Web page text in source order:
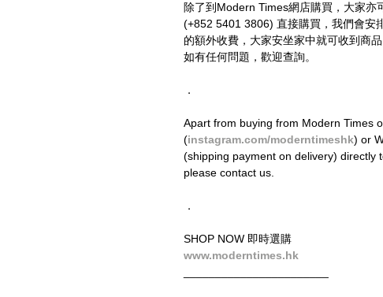
除了到Modern Times網店購買，大家亦
(+852 5401 3806) 直接購買，我們會安
的額外收費，大家安坐家中就可收到商
如有任何問題，歡迎查詢。
．
Apart from buying from Modern Times
(instagram.com/moderntimeshk) or
(shipping payment on delivery) directly
please contact us.
．
SHOP NOW 即時選購
www.moderntimes.hk